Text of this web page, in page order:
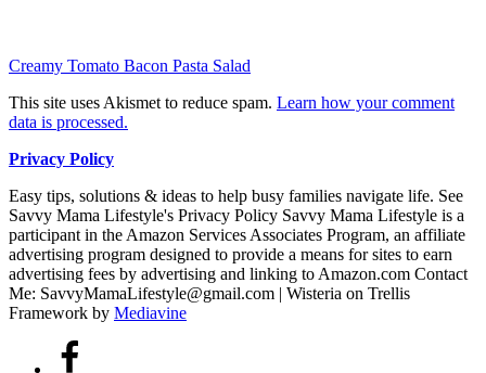
Creamy Tomato Bacon Pasta Salad
This site uses Akismet to reduce spam. Learn how your comment
data is processed.
Privacy Policy
Easy tips, solutions & ideas to help busy families navigate life. See
Savvy Mama Lifestyle's Privacy Policy Savvy Mama Lifestyle is a
participant in the Amazon Services Associates Program, an affiliate
advertising program designed to provide a means for sites to earn
advertising fees by advertising and linking to Amazon.com Contact
Me: SavvyMamaLifestyle@gmail.com | Wisteria on Trellis
Framework by Mediavine